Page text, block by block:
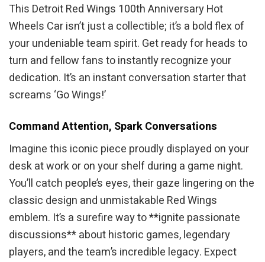
This Detroit Red Wings 100th Anniversary Hot
Wheels Car isn’t just a collectible; it’s a bold flex of
your undeniable team spirit. Get ready for heads to
turn and fellow fans to instantly recognize your
dedication. It’s an instant conversation starter that
screams ‘Go Wings!’
Command Attention, Spark Conversations
Imagine this iconic piece proudly displayed on your
desk at work or on your shelf during a game night.
You’ll catch people’s eyes, their gaze lingering on the
classic design and unmistakable Red Wings
emblem. It’s a surefire way to **ignite passionate
discussions** about historic games, legendary
players, and the team’s incredible legacy. Expect